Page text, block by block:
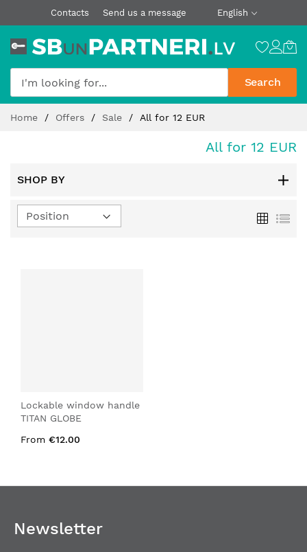
Contacts Send us a message English
Search
Home Offers Sale All for 12 EUR
All for 12 EUR
SHOP BY
GridList
Lockable window handle
TITAN GLOBE
From €12.00
Newsletter